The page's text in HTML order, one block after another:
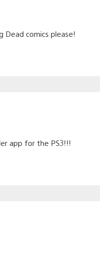
Dead comics please!
app for the PS3!!!